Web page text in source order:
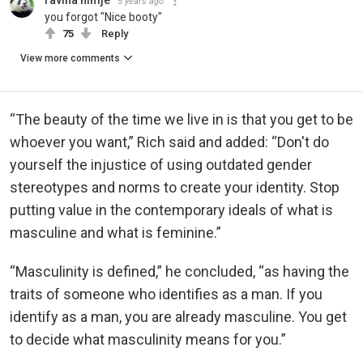
you forgot "Nice booty"
75 Reply
View more comments
“The beauty of the time we live in is that you get to be
whoever you want,” Rich said and added: “Don't do
yourself the injustice of using outdated gender
stereotypes and norms to create your identity. Stop
putting value in the contemporary ideals of what is
masculine and what is feminine.”
“Masculinity is defined,” he concluded, “as having the
traits of someone who identifies as a man. If you
identify as a man, you are already masculine. You get
to decide what masculinity means for you.”